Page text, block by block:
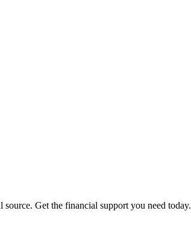
Get the financial support you need today.